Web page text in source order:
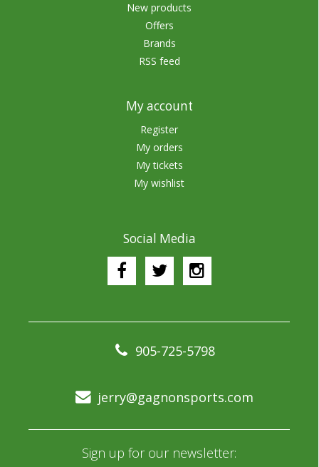
New products
Offers
Brands
RSS feed
My account
Register
My orders
My tickets
My wishlist
Social Media
905-725-5798
jerry@gagnonsports.com
Sign up for our newsletter: